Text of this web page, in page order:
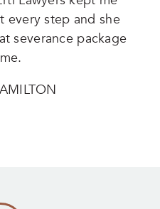
every step and she
severance package